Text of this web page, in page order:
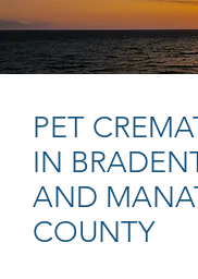
PET
IN
AND
COUNTY